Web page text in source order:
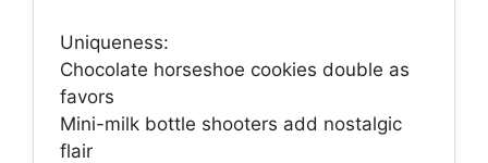
Uniqueness:
Chocolate horseshoe cookies double as
favors
Mini-milk bottle shooters add nostalgic
flair